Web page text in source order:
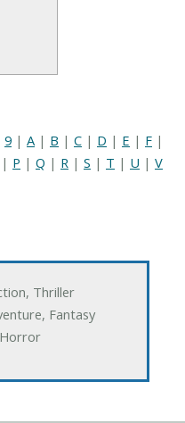
9 | A | B | C | D | E | F |
| P | Q | R | S | T | U | V
Thriller
Fantasy